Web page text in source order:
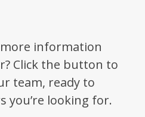
information
Click the button to
team, ready to
you’re looking for.